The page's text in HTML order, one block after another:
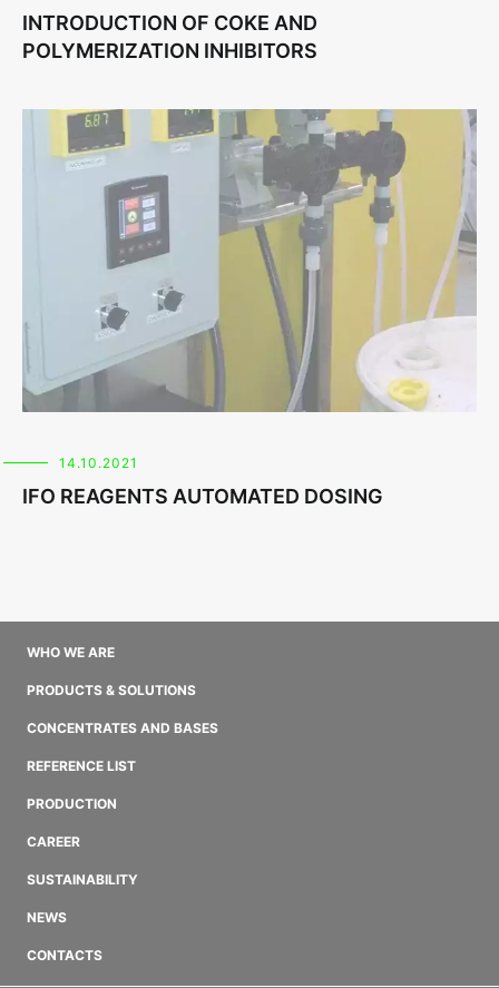
INTRODUCTION OF COKE AND
POLYMERIZATION INHIBITORS
14.10.2021
IFO REAGENTS AUTOMATED DOSING
WHO WE ARE
PRODUCTS & SOLUTIONS
CONCENTRATES AND BASES
REFERENCE LIST
PRODUCTION
CAREER
SUSTAINABILITY
NEWS
CONTACTS